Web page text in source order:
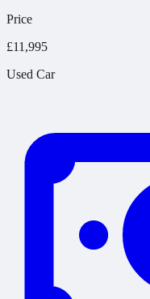
Price
£11,995
Used Car